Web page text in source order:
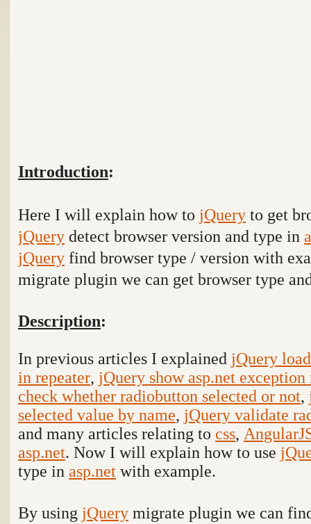
Introduction:
Here I will explain how to jQuery to get
jQuery detect browser version and type in
jQuery find browser type / version with
migrate plugin we can get browser type
Description:
In previous articles I explained jQuery
in repeater, jQuery show asp.net
check whether radiobutton selected or not,
selected value by name, jQuery validate
and many articles relating to css,
asp.net. Now I will explain how to use
type in asp.net with example.
By using jQuery migrate plugin we can